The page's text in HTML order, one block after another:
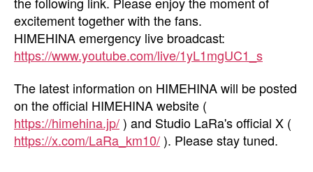
excitement together with the fans.
HIMEHINA emergency live broadcast:
https://www.youtube.com/live/1yL1mgUC1_s
The latest information on HIMEHINA will be posted
on the official HIMEHINA website (
https://himehina.jp/) and Studio LaRa's official X (
https://x.com/LaRa_km10/). Please stay tuned.